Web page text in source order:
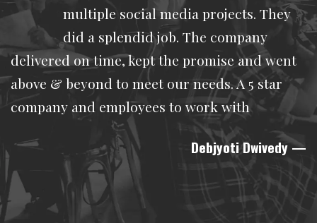
multiple social media projects. They
did a splendid job. The company
delivered on time, kept the promise and went
above & beyond to meet our needs. A 5 star
company and employees to work with
Debjyoti Dwivedy—